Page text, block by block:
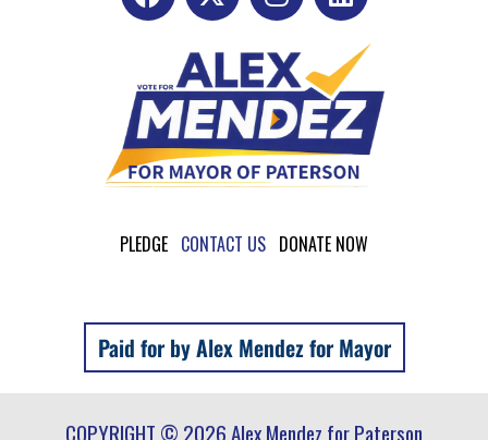
PLEDGE CONTACT US DONATE NOW
Paid for by Alex Mendez for Mayor
COPYRIGHT © 2026 Alex Mendez for Paterson